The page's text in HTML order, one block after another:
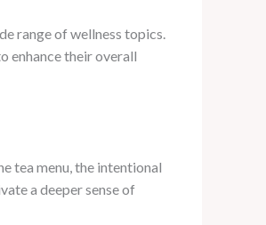
range of wellness topics.
enhance their overall
tea menu, the intentional
a deeper sense of